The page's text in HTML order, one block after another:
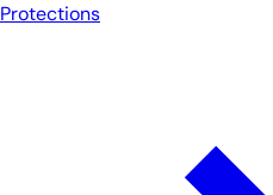
Protections